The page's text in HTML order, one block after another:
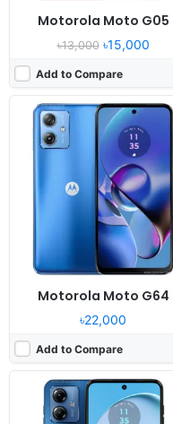
Motorola Moto G05
৳13,000৳15,000
Add to Compare
Motorola Moto G64
৳22,000
Add to Compare
Released:
2023, August 8
OS: Android 13
6.5" 1080x2400 pixels
50MP 1080p
4GB RAM Unisoc Tiger T616
5000mAh Li-Po
Released:2025, April 30
Android 15